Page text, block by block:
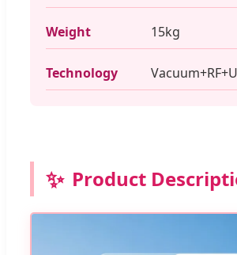
Weight 15kg
Technology
✨ Product